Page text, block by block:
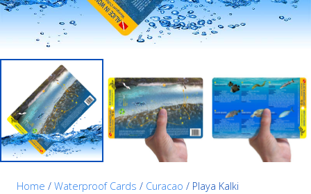
Home / Waterproof Cards / Curacao / Playa Kalki